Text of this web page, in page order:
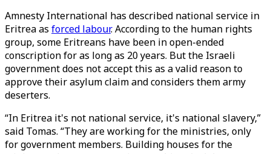
Amnesty International has described national service in
Eritrea as forced labour. According to the human rights
group, some Eritreans have been in open-ended
conscription for as long as 20 years. But the Israeli
government does not accept this as a valid reason to
approve their asylum claim and considers them army
deserters.
“In Eritrea it's not national service, it's national slavery,”
said Tomas. “They are working for the ministries, only
for government members. Building houses for the